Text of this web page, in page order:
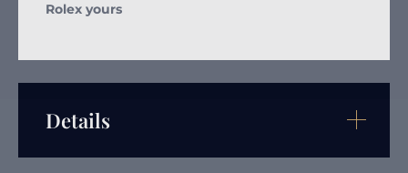
Rolex yours
Details